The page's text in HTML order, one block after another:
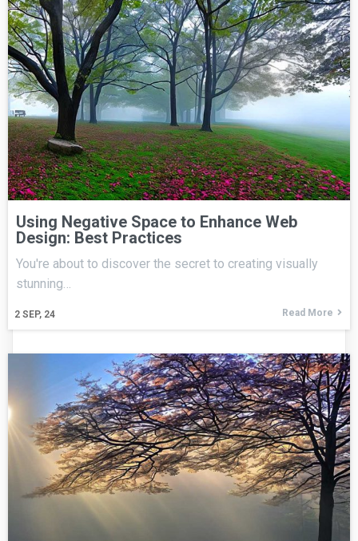
Using Negative Space to Enhance Web
Design: Best Practices
2 SEP, 24
You're about to discover the secret to creating visually
stunning…
Read More